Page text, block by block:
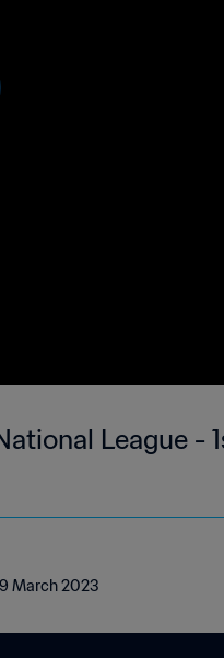
League -
March 2023